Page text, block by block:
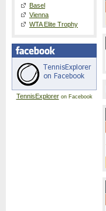
Basel
Vienna
WTA Elite Trophy
TennisExploreron Facebook